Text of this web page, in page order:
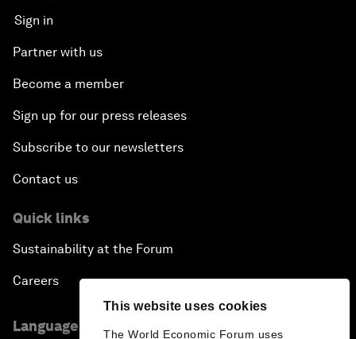
This website uses cookies
The World Economic Forum uses
Sign in
Partner with us
Become a member
Sign up for our press releases
Subscribe to our newsletters
Contact us
Quick links
Sustainability at the Forum
Careers
Language editions